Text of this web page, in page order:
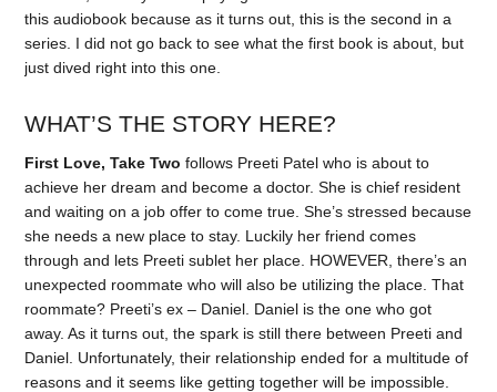
this audiobook because as it turns out, this is the second in a
series. I did not go back to see what the first book is about, but
just dived right into this one.
WHAT’S THE STORY HERE?
First Love, Take Two follows Preeti Patel who is about to
achieve her dream and become a doctor. She is chief resident
and waiting on a job offer to come true. She’s stressed because
she needs a new place to stay. Luckily her friend comes
through and lets Preeti sublet her place. HOWEVER, there’s an
unexpected roommate who will also be utilizing the place. That
roommate? Preeti’s ex – Daniel. Daniel is the one who got
away. As it turns out, the spark is still there between Preeti and
Daniel. Unfortunately, their relationship ended for a multitude of
reasons and it seems like getting together will be impossible.